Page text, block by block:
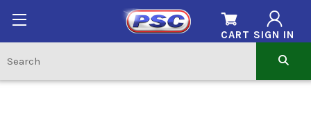
SIGN IN
CART